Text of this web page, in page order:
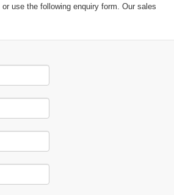
or use the following enquiry form. Our sales